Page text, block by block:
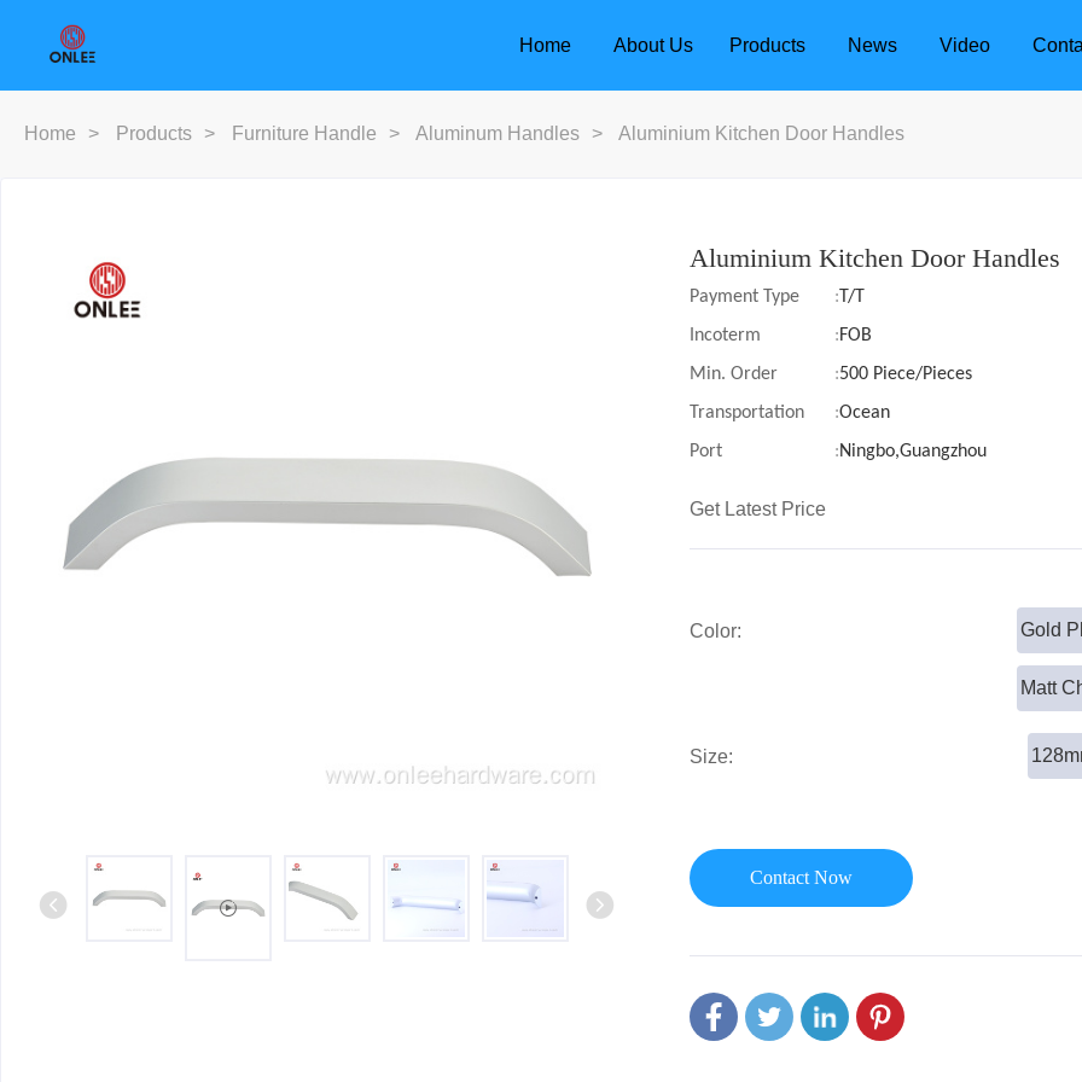
Home About Us Products
Furniture Handle
Iron & SS Bar Handles
Door Handle
Rosette Door Handle
Door Locks
Lever Locks
News Video
Home > Products > Furniture Handle > Aluminum Handles > Aluminium Kitchen Door Handles
Aluminium Kitchen Door Handles
Payment Type : T/T
Incoterm
:FOB
Min. Order
:500 Piece/Pieces
Transportation
:Ocean
Port
:Ningbo,Guangzhou
Get Latest Price
Color: Gold
Matt
Size:
Contact Now